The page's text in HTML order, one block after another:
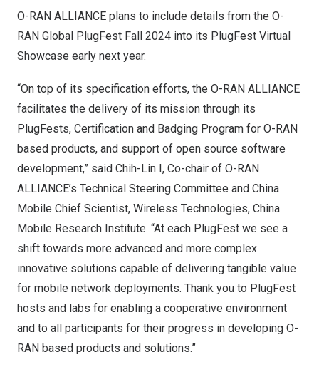
O-RAN ALLIANCE plans to include details from the O-
RAN Global PlugFest Fall 2024 into its PlugFest Virtual
Showcase early next year.
“On top of its specification efforts, the O-RAN ALLIANCE
facilitates the delivery of its mission through its
PlugFests, Certification and Badging Program for O-RAN
based products, and support of open source software
development,” said Chih-Lin I, Co-chair of O-RAN
ALLIANCE’s Technical Steering Committee and China
Mobile Chief Scientist, Wireless Technologies, China
Mobile Research Institute. “At each PlugFest we see a
shift towards more advanced and more complex
innovative solutions capable of delivering tangible value
for mobile network deployments. Thank you to PlugFest
hosts and labs for enabling a cooperative environment
and to all participants for their progress in developing O-
RAN based products and solutions.”